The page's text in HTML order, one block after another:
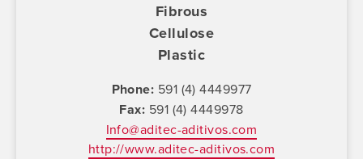
Fibrous
Cellulose
Plastic
Phone 591 (4) 4449977
Fax 591 (4) 4449978
Info@aditec-aditivos.com
http://www.aditec-aditivos.com